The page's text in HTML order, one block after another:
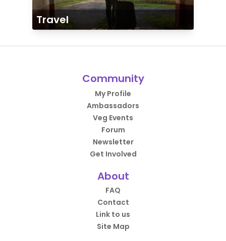
Travel
Community
My Profile
Ambassadors
Veg Events
Forum
Newsletter
Get Involved
About
FAQ
Contact
Link to us
Site Map